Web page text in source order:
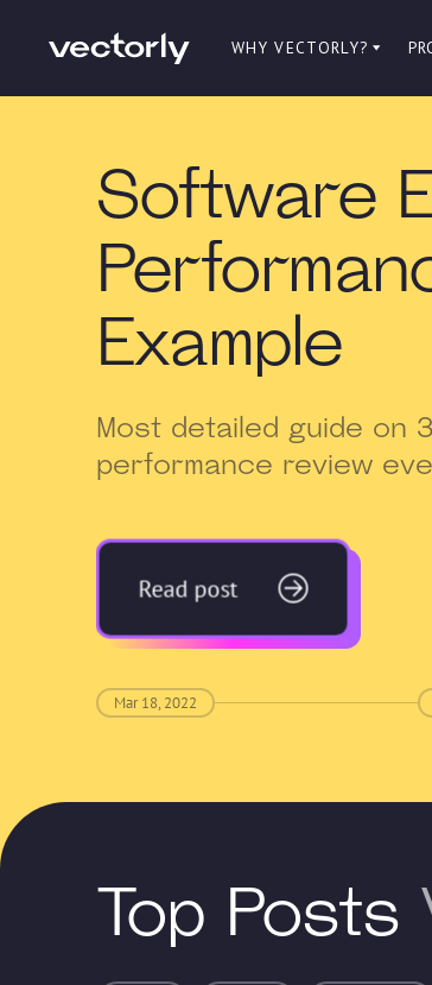
WHY VECTORLY?
Software
Example
Most detailed guide on
performance review
Read post
Mar 18, 2022
Top Posts